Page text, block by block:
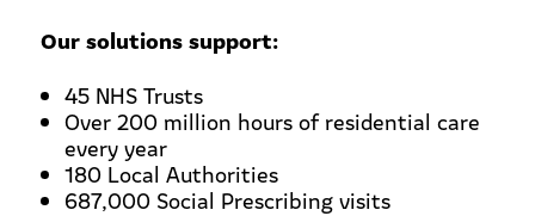
Our solutions support:
45 NHS Trusts
Over 200 million hours of residential care
every year
180 Local Authorities
687,000 Social Prescribing visits